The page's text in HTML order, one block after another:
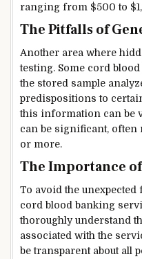
ranging from $500 to
The Pitfalls of
Another area where
testing. Some cord
the stored sample
predispositions to
this information can be
can be significant,
or more.
The Importance
To avoid the
cord blood banking
thoroughly understand
associated with the
be transparent about all